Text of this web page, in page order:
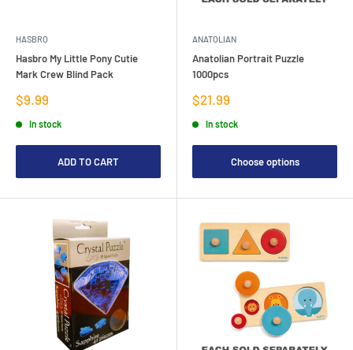
HASBRO
Hasbro My Little Pony Cutie
Mark Crew Blind Pack
Sale
$9.99
In stock
ADD TO CART
ANATOLIAN
Anatolian Portrait Puzzle
1000pcs
Sale
$21.99
In stock
Choose options